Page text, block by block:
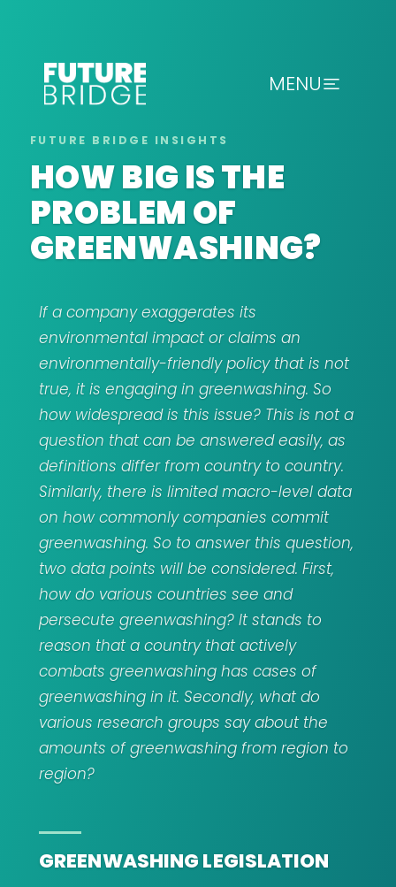
MENU
HOW BIG IS THE
PROBLEM OF
GREENWASHING?
If a company exaggerates its
environmental impact or claims an
environmentally-friendly policy that is not
true, it is engaging in greenwashing. So
how widespread is this issue? This is not a
question that can be answered easily, as
definitions differ from country to country.
Similarly, there is limited macro-level data
on how commonly companies commit
greenwashing. So to answer this question,
two data points will be considered. First,
how do various countries see and
persecute greenwashing? It stands to
reason that a country that actively
combats greenwashing has cases of
greenwashing in it. Secondly, what do
various research groups say about the
amounts of greenwashing from region to
region?
GREENWASHING LEGISLATION